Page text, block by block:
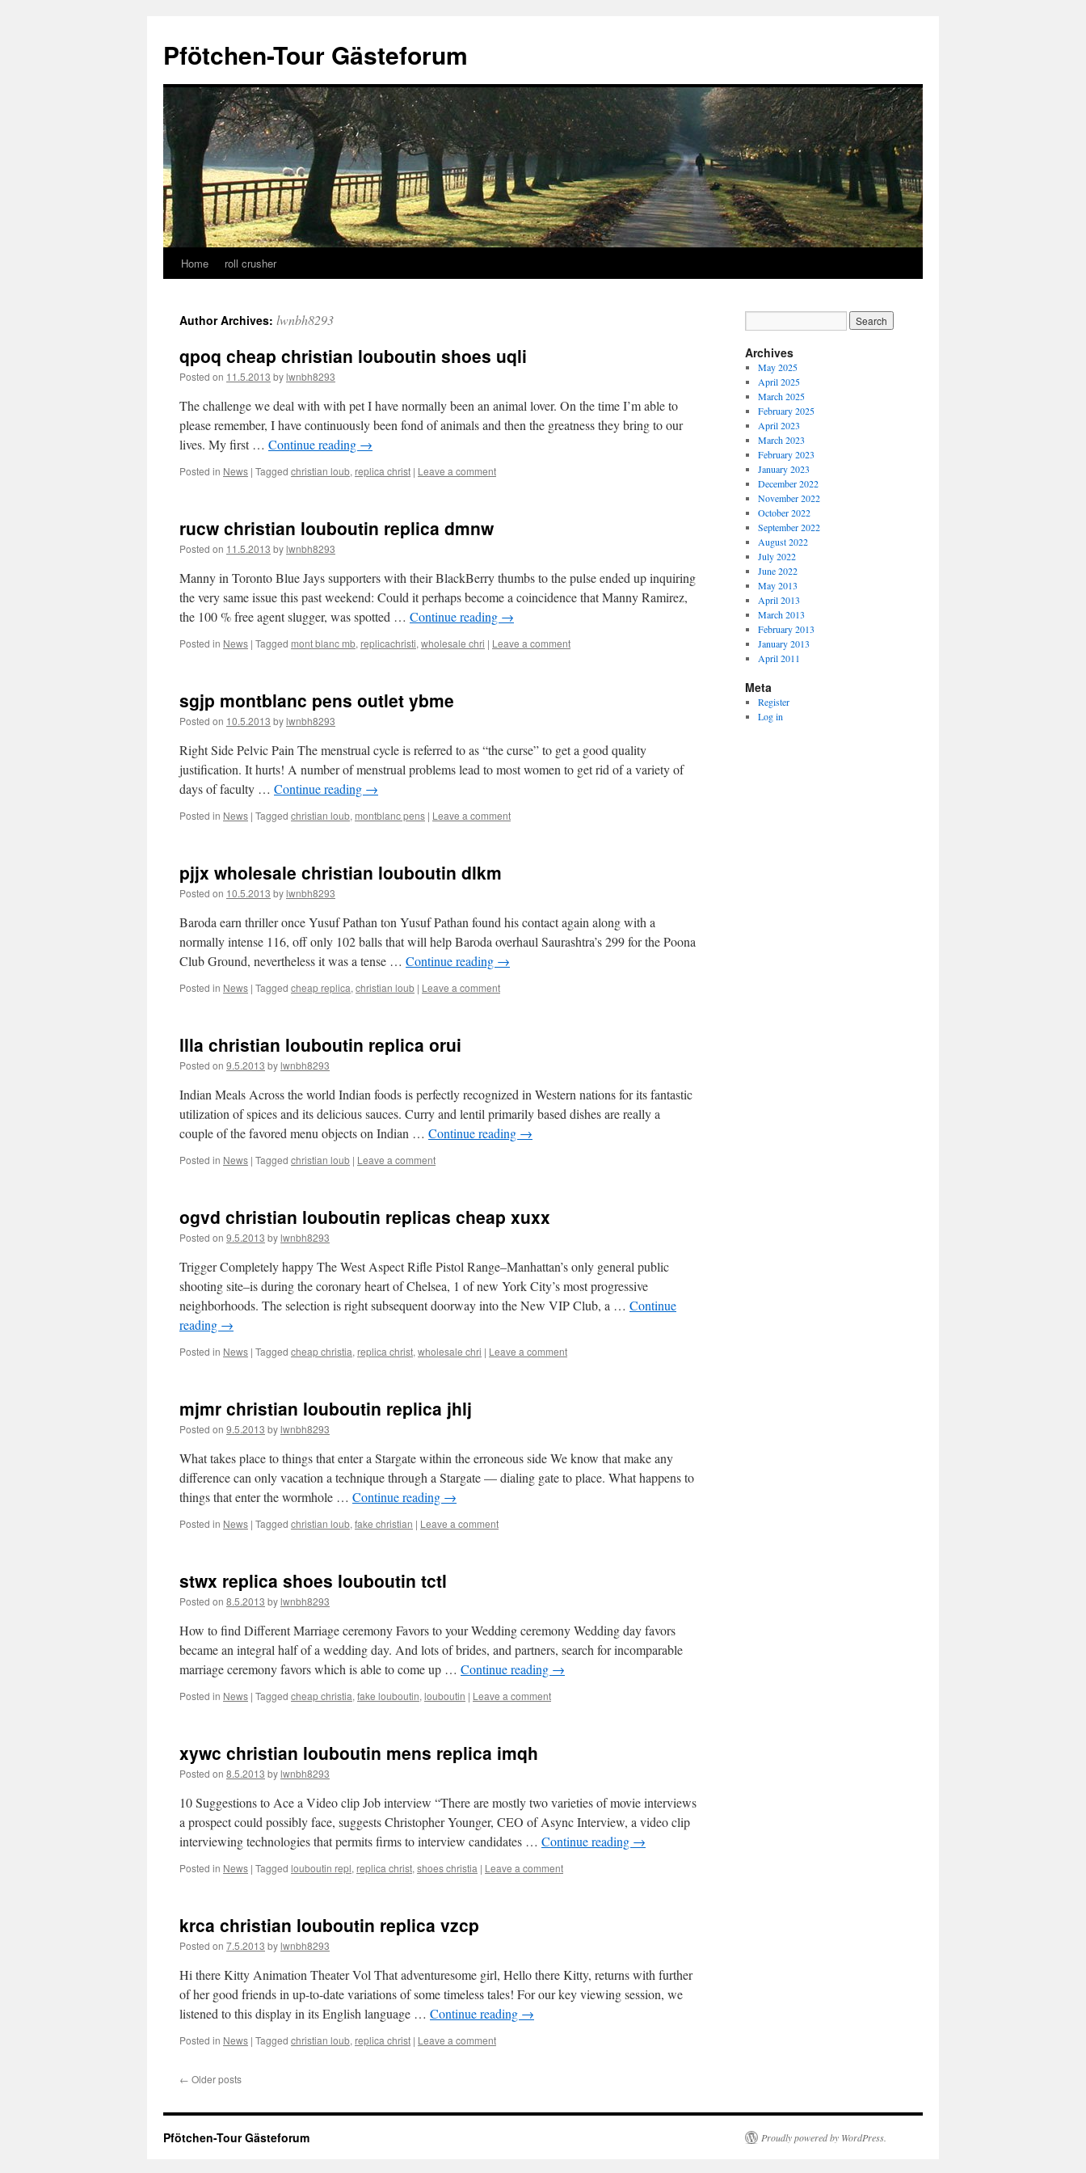
content
Pfötchen-Tour Gästeforum
Home roll crusher
Author Archives: lwnbh8293
qpoq cheap christian louboutin shoes uqli
Posted on 11.5.2013 bylwnbh8293
The challenge we deal with with pet I have normally been an animal lover. On the time I’m able to
please remember, I have continuously been fond of animals and then the greatness they bring to our
lives. My first … Continue reading →
Posted in News | Tagged christian loub, replica christ | Leave a comment
rucw christian louboutin replica dmnw
Posted on 11.5.2013 bylwnbh8293
Manny in Toronto Blue Jays supporters with their BlackBerry thumbs to the pulse ended up inquiring
the very same issue this past weekend: Could it perhaps become a coincidence that Manny Ramirez,
the 100 % free agent slugger, was spotted … Continue reading →
Posted in News | Tagged mont blanc mb, replicachristi, wholesale chri | Leave a comment
sgjp montblanc pens outlet ybme
Posted on 10.5.2013 bylwnbh8293
Right Side Pelvic Pain The menstrual cycle is referred to as “the curse” to get a good quality
justification. It hurts! A number of menstrual problems lead to most women to get rid of a variety of
days of faculty … Continue reading →
Posted in News | Tagged christian loub, montblanc pens | Leave a comment
pjjx wholesale christian louboutin dlkm
Posted on 10.5.2013 bylwnbh8293
Baroda earn thriller once Yusuf Pathan ton Yusuf Pathan found his contact again along with a
normally intense 116, off only 102 balls that will help Baroda overhaul Saurashtra’s 299 for the Poona
Club Ground, nevertheless it was a tense … Continue reading →
Posted in News | Tagged cheap replica, christian loub | Leave a comment
llla christian louboutin replica orui
Posted on 9.5.2013 bylwnbh8293
Indian Meals Across the world Indian foods is perfectly recognized in Western nations for its fantastic
utilization of spices and its delicious sauces. Curry and lentil primarily based dishes are really a
couple of the favored menu objects on Indian … Continue reading →
Posted in News | Tagged christian loub | Leave a comment
ogvd christian louboutin replicas cheap xuxx
Posted on 9.5.2013 bylwnbh8293
Trigger Completely happy The West Aspect Rifle Pistol Range–Manhattan’s only general public
shooting site–is during the coronary heart of Chelsea, 1 of new York City’s most progressive
neighborhoods. The selection is right subsequent doorway into the New VIP Club, a … Continue
reading →
Posted in News | Tagged cheap christia, replica christ, wholesale chri | Leave a comment
mjmr christian louboutin replica jhlj
Posted on 9.5.2013 bylwnbh8293
What takes place to things that enter a Stargate within the erroneous side We know that make any
difference can only vacation a technique through a Stargate — dialing gate to place. What happens to
things that enter the wormhole … Continue reading →
Posted in News | Tagged christian loub, fake christian | Leave a comment
stwx replica shoes louboutin tctl
Posted on 8.5.2013 bylwnbh8293
How to find Different Marriage ceremony Favors to your Wedding ceremony Wedding day favors
became an integral half of a wedding day. And lots of brides, and partners, search for incomparable
marriage ceremony favors which is able to come up … Continue reading →
Posted in News | Tagged cheap christia, fake louboutin, louboutin | Leave a comment
xywc christian louboutin mens replica imqh
Posted on 8.5.2013 bylwnbh8293
10 Suggestions to Ace a Video clip Job interview “There are mostly two varieties of movie interviews
a prospect could possibly face, suggests Christopher Younger, CEO of Async Interview, a video clip
interviewing technologies that permits firms to interview candidates … Continue reading →
Posted in News | Tagged louboutin repl, replica christ, shoes christia | Leave a comment
krca christian louboutin replica vzcp
Posted on 7.5.2013 bylwnbh8293
Hi there Kitty Animation Theater Vol That adventuresome girl, Hello there Kitty, returns with further
of her good friends in up-to-date variations of some timeless tales! For our key viewing session, we
listened to this display in its English language … Continue reading →
Posted in News | Tagged christian loub, replica christ | Leave a comment
← Older posts
Archives
May 2025
April 2025
March 2025
February 2025
April 2023
March 2023
February 2023
January 2023
December 2022
November 2022
October 2022
September 2022
August 2022
July 2022
June 2022
May 2013
April 2013
March 2013
February 2013
January 2013
April 2011
Meta
Register
Log in
Pfötchen-Tour Gästeforum Proudly powered by WordPress.